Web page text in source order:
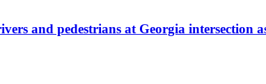
and pedestrians at Georgia intersection